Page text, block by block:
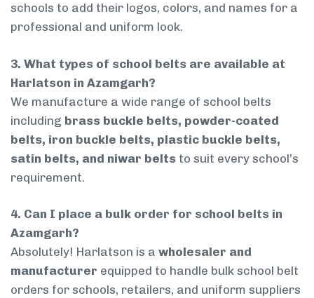
schools to add their logos, colors, and names for a
professional and uniform look.
3. What types of school belts are available at
Harlatson in Azamgarh?
We manufacture a wide range of school belts
including brass buckle belts, powder-coated
belts, iron buckle belts, plastic buckle belts,
satin belts, and niwar belts to suit every school’s
requirement.
4. Can I place a bulk order for school belts in
Azamgarh?
Absolutely! Harlatson is a wholesaler and
manufacturer equipped to handle bulk school belt
orders for schools, retailers, and uniform suppliers